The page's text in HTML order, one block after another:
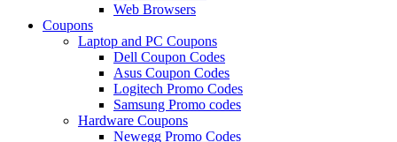
Web Browsers
Coupons
Laptop and PC Coupons
Dell Coupon Codes
Asus Coupon Codes
Logitech Promo Codes
Samsung Promo codes
Hardware Coupons
Newegg Promo Codes